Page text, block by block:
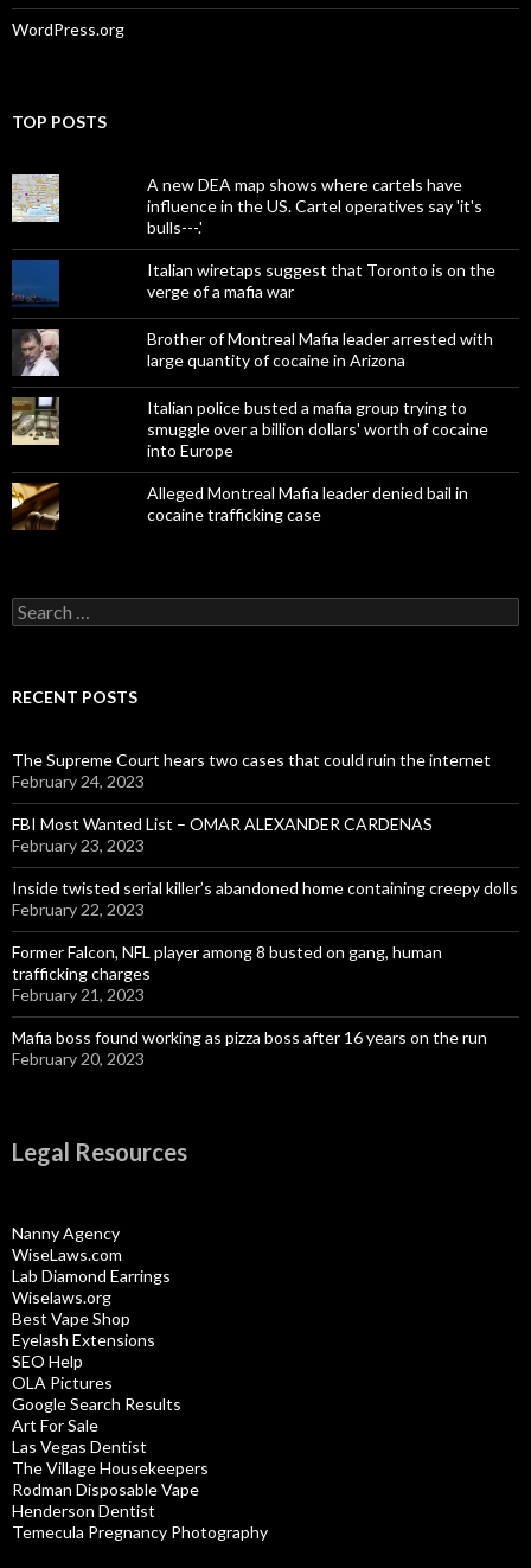
WordPress.org
TOP POSTS
A new DEA map shows where cartels have
influence in the US. Cartel operatives say 'it's
bulls---.'
Italian wiretaps suggest that Toronto is on the
verge of a mafia war
Brother of Montreal Mafia leader arrested with
large quantity of cocaine in Arizona
Italian police busted a mafia group trying to
smuggle over a billion dollars' worth of cocaine
into Europe
Alleged Montreal Mafia leader denied bail in
cocaine trafficking case
Search
for:
RECENT POSTS
The Supreme Court hears two cases that could ruin the internet
February 24, 2023
FBI Most Wanted List – OMAR ALEXANDER CARDENAS
February 23, 2023
Inside twisted serial killer’s abandoned home containing creepy dolls
February 22, 2023
Former Falcon, NFL player among 8 busted on gang, human
trafficking charges
February 21, 2023
Mafia boss found working as pizza boss after 16 years on the run
February 20, 2023
Legal Resources
Nanny Agency
WiseLaws.com
Lab Diamond Earrings
Wiselaws.org
Best Vape Shop
Eyelash Extensions
SEO Help
OLA Pictures
Google Search Results
Art For Sale
Las Vegas Dentist
The Village Housekeepers
Rodman Disposable Vape
Henderson Dentist
Temecula Pregnancy Photography